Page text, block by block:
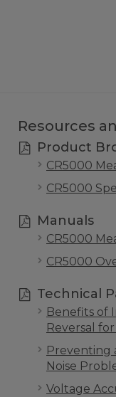
Resources
Product
CR5000
CR5000
Manuals
CR5000
CR5000
Technical
Benefits of
Reversal
Preventing
Noise
Voltage